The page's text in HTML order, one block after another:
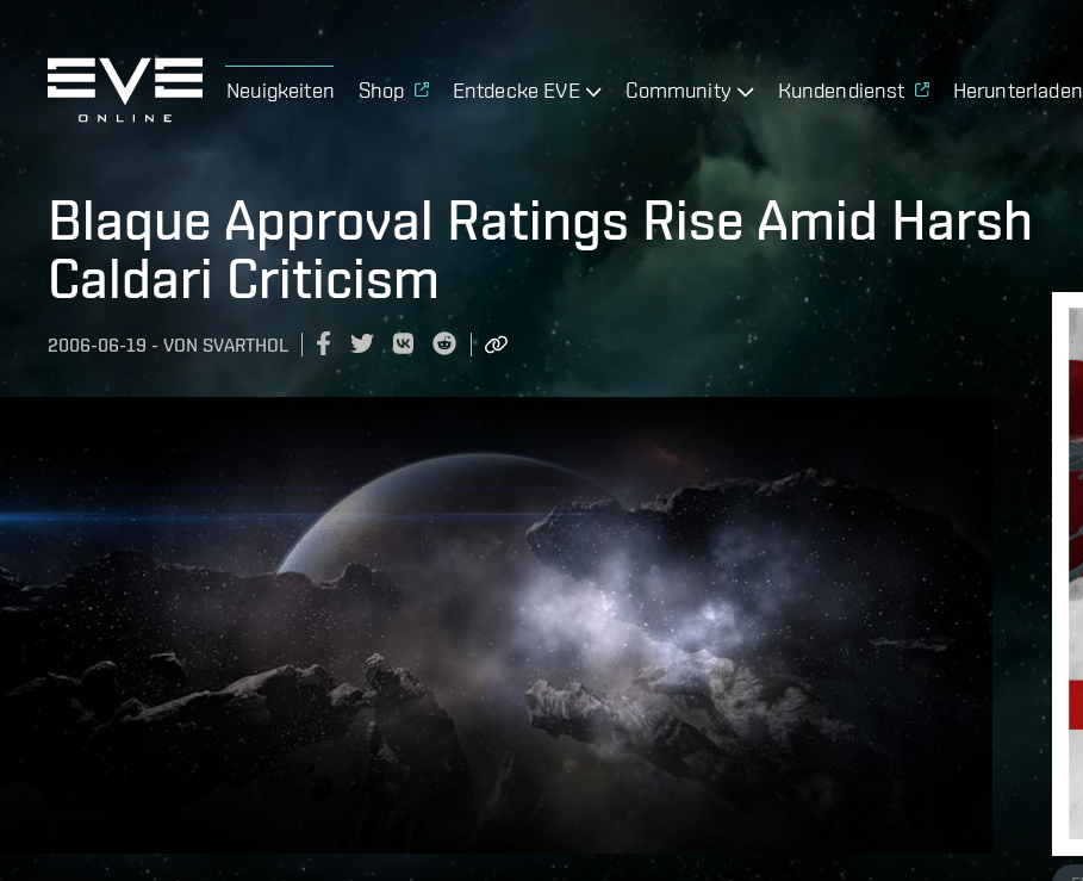
Neuigkeiten Shop Entdecke EVE Community Kundendienst Herunterladen
Blaque Approval Ratings Rise Amid Harsh
Caldari Criticism
2006-06-19 - VON SVARTHOL